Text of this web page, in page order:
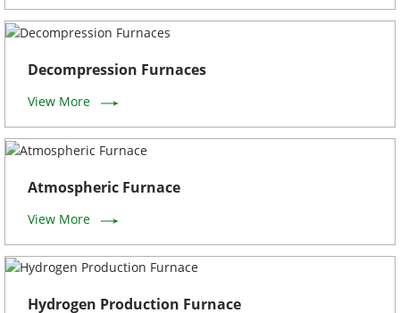
Decompression Furnaces
View More
Atmospheric Furnace
View More
Hydrogen Production Furnace